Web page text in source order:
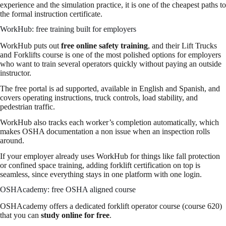
experience and the simulation practice, it is one of the cheapest paths to
the formal instruction certificate.
WorkHub: free training built for employers
WorkHub puts out free online safety training, and their Lift Trucks
and Forklifts course is one of the most polished options for employers
who want to train several operators quickly without paying an outside
instructor.
The free portal is ad supported, available in English and Spanish, and
covers operating instructions, truck controls, load stability, and
pedestrian traffic.
WorkHub also tracks each worker’s completion automatically, which
makes OSHA documentation a non issue when an inspection rolls
around.
If your employer already uses WorkHub for things like fall protection
or confined space training, adding forklift certification on top is
seamless, since everything stays in one platform with one login.
OSHAcademy: free OSHA aligned course
OSHAcademy offers a dedicated forklift operator course (course 620)
that you can study online for free.